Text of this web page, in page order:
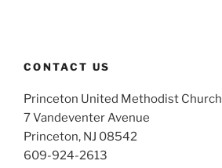
CONTACT US
Princeton United Methodist Church
7 Vandeventer Avenue
Princeton, NJ 08542
609-924-2613